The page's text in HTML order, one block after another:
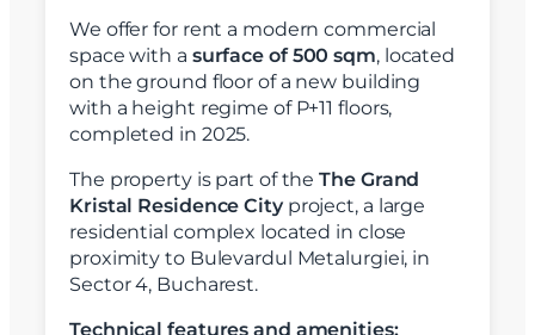
We offer for rent a modern commercial
space with a surface of 500 sqm, located
on the ground floor of a new building
with a height regime of P+11 floors,
completed in 2025.
The property is part of the The Grand
Kristal Residence Cityproject, a large
residential complex located in close
proximity to Bulevardul Metalurgiei, in
Sector 4, Bucharest.
Technical features and amenities: